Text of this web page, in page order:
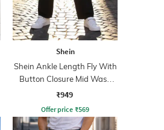
Shein
Shein Ankle Length Fly With
Button Closure Mid Wash
Jeans
₹949
Offer price ₹569